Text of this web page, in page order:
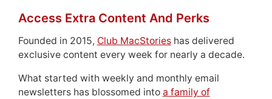
Access Extra Content And Perks
Founded in 2015, Club MacStorieshas delivered
exclusive content every week for nearly a decade.
What started with weekly and monthly email
newsletters has blossomed into a family of